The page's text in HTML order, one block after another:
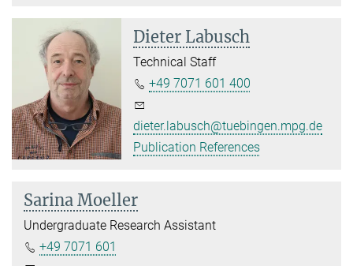
Dieter Labusch
Technical Staff
+49 7071 601 400
dieter.labusch@tuebingen.mpg.de
Publication References
Sarina Moeller
Undergraduate Research Assistant
+49 7071 601